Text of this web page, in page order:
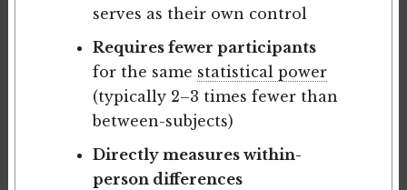
serves as their own control
Requires fewer participants
for the same statistical power
(typically 2–3 times fewer than
between-subjects)
Directly measures within-
person differences